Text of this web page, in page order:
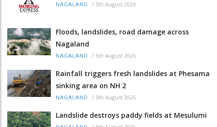
NAGALAND / 5th August 2026
Floods, landslides, road damage across
Nagaland
NAGALAND / 5th August 2026
Rainfall triggers fresh landslides at Phesama
sinking area on NH 2
NAGALAND / 5th August 2026
Landslide destroys paddy fields at Mesulumi